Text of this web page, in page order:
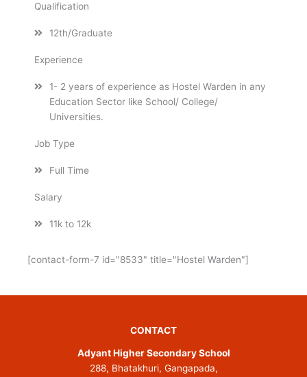
Qualification
12th/Graduate
Experience
1- 2 years of experience as Hostel Warden in any
Education Sector like School/ College/
Universities.
Job Type
Full Time
Salary
11k to 12k
[contact-form-7 id="8533" title="Hostel Warden"]
CONTACT
Adyant Higher Secondary School
288, Bhatakhuri, Gangapada,